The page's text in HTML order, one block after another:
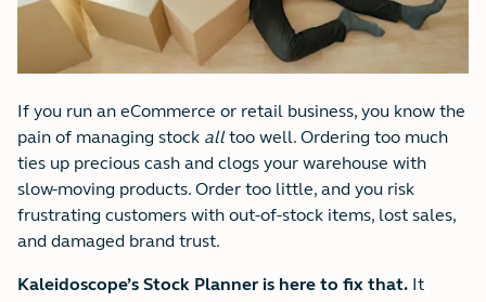
If you run an eCommerce or retail business, you know the
pain of managing stock all too well. Ordering too much
ties up precious cash and clogs your warehouse with
slow-moving products. Order too little, and you risk
frustrating customers with out-of-stock items, lost sales,
and damaged brand trust.
Kaleidoscope’s Stock Planner is here to fix that. It